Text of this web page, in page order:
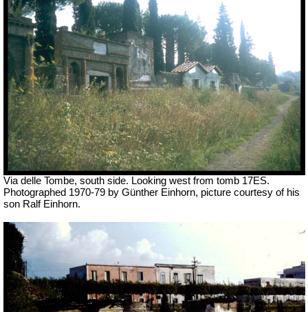
Via delle Tombe, south side. Looking west from tomb 17ES.
Photographed 1970-79 by Günther Einhorn, picture courtesy of his
son Ralf Einhorn.